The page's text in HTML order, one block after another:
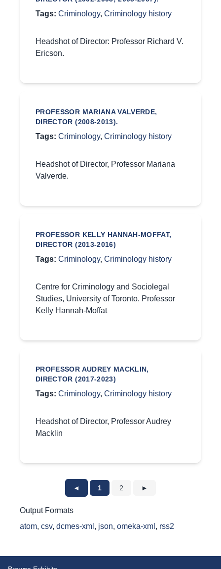
Tags: Criminology, Criminology history
Headshot of Director: Professor Richard V.
Ericson.
PROFESSOR MARIANA VALVERDE,
DIRECTOR (2008-2013).
Tags: Criminology, Criminology history
Headshot of Director, Professor Mariana
Valverde.
PROFESSOR KELLY HANNAH-MOFFAT,
DIRECTOR (2013-2016)
Tags: Criminology, Criminology history
Centre for Criminology and Sociolegal
Studies, University of Toronto. Professor
Kelly Hannah-Moffat
PROFESSOR AUDREY MACKLIN,
DIRECTOR (2017-2023)
Tags: Criminology, Criminology history
Headshot of Director, Professor Audrey
Macklin
◄ 1 2 ►
Output Formats
atom, csv, dcmes-xml , json, omeka-xml , rss2